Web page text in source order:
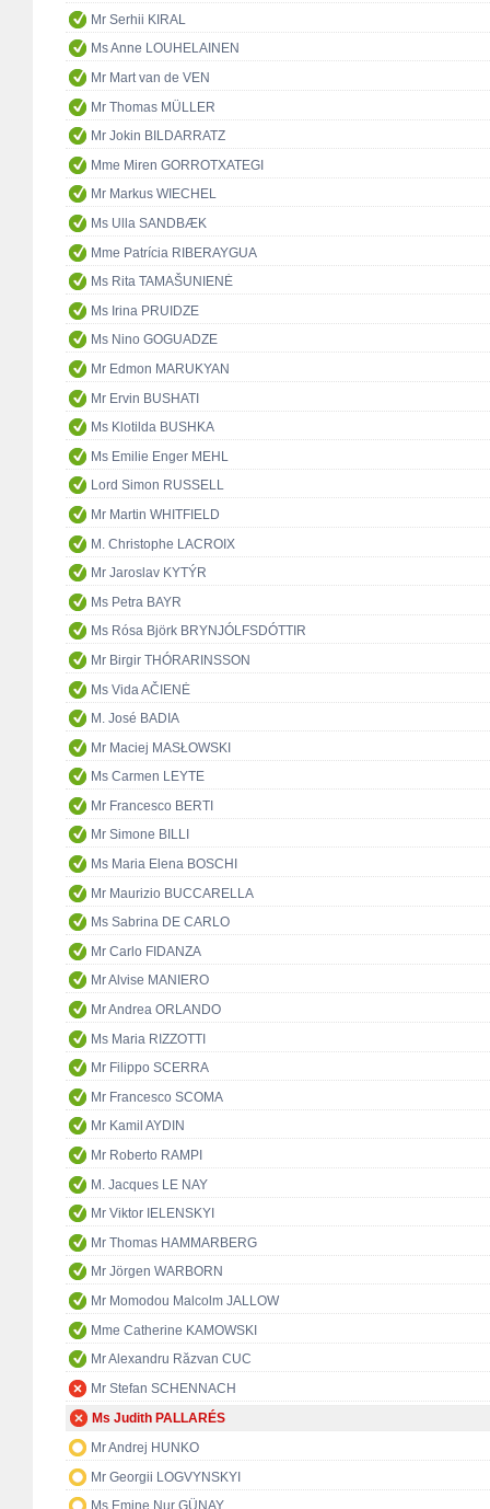
Mr Serhii KIRAL
Ms Anne LOUHELAINEN
Mr Mart van de VEN
Mr Thomas MÜLLER
Mr Jokin BILDARRATZ
Mme Miren GORROTXATEGI
Mr Markus WIECHEL
Ms Ulla SANDBÆK
Mme Patrícia RIBERAYGUA
Ms Rita TAMAŠUNIENĖ
Ms Irina PRUIDZE
Ms Nino GOGUADZE
Mr Edmon MARUKYAN
Mr Ervin BUSHATI
Ms Klotilda BUSHKA
Ms Emilie Enger MEHL
Lord Simon RUSSELL
Mr Martin WHITFIELD
M. Christophe LACROIX
Mr Jaroslav KYTÝR
Ms Petra BAYR
Ms Rósa Björk BRYNJÓLFSDÓTTIR
Mr Birgir THÓRARINSSON
Ms Vida AČIENĖ
M. José BADIA
Mr Maciej MASŁOWSKI
Ms Carmen LEYTE
Mr Francesco BERTI
Mr Simone BILLI
Ms Maria Elena BOSCHI
Mr Maurizio BUCCARELLA
Ms Sabrina DE CARLO
Mr Carlo FIDANZA
Mr Alvise MANIERO
Mr Andrea ORLANDO
Ms Maria RIZZOTTI
Mr Filippo SCERRA
Mr Francesco SCOMA
Mr Kamil AYDIN
Mr Roberto RAMPI
M. Jacques LE NAY
Mr Viktor IELENSKYI
Mr Thomas HAMMARBERG
Mr Jörgen WARBORN
Mr Momodou Malcolm JALLOW
Mme Catherine KAMOWSKI
Mr Alexandru Răzvan CUC
Mr Stefan SCHENNACH
Ms Judith PALLARÉS
Mr Andrej HUNKO
Mr Georgii LOGVYNSKYI
Ms Emine Nur GÜNAY